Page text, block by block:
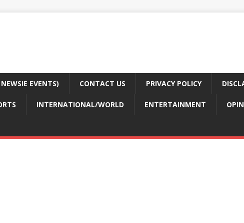
EVENTS) CONTACT US PRIVACY POLICY
INTERNATIONAL/WORLD ENTERTAINMENT